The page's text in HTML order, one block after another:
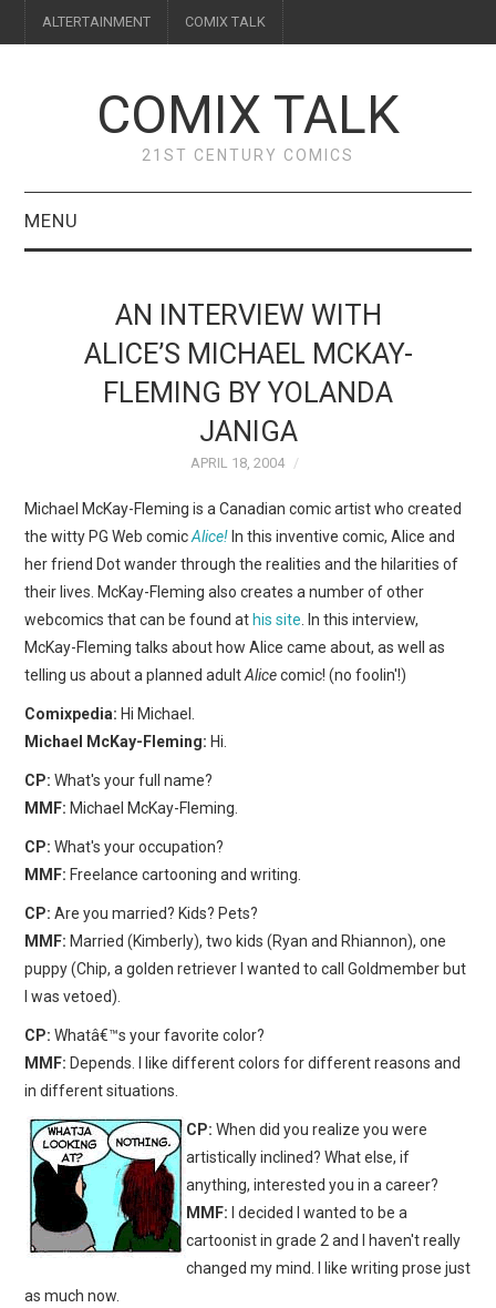
ALTERTAINMENT COMIX TALK
COMIX TALK
21ST CENTURY COMICS
MENU
FEATURES
WEBCOMICS
FORUMS
AN INTERVIEW WITH
ALICE’S MICHAEL MCKAY-
FLEMING BY YOLANDA
JANIGA
APRIL 18, 2004
Michael McKay-Fleming is a Canadian comic artist who created
the witty PG Web comicAlice!In this inventive comic, Alice and
her friend Dot wander through the realities and the hilarities of
their lives. McKay-Fleming also creates a number of other
webcomics that can be found athis site . In this interview,
McKay-Fleming talks about how Alice came about, as well as
telling us about a planned adultAlicecomic! (no foolin'!)
Comixpedia: Hi Michael.
Michael McKay-Fleming: Hi.
CP: What's your full name?
MMF: Michael McKay-Fleming.
CP: What's your occupation?
MMF: Freelance cartooning and writing.
CP: Are you married? Kids? Pets?
MMF: Married (Kimberly), two kids (Ryan and Rhiannon), one
puppy (Chip, a golden retriever I wanted to call Goldmember but
I was vetoed).
CP: Whatâ€™s your favorite color?
MMF: Depends. I like different colors for different reasons and
in different situations.
CP: When did you realize you were
artistically inclined? What else, if
anything, interested you in a career?
MMF: I decided I wanted to be a
cartoonist in grade 2 and I haven't really
changed my mind. I like writing prose just
as much now.